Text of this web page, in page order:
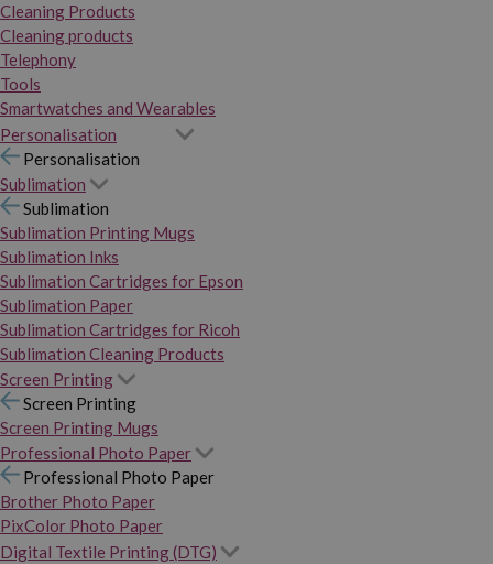
Cleaning Products
Cleaning products
Telephony
Tools
Smartwatches and Wearables
Personalisation
Personalisation
Sublimation
Sublimation
Sublimation Printing Mugs
Sublimation Inks
Sublimation Cartridges for Epson
Sublimation Paper
Sublimation Cartridges for Ricoh
Sublimation Cleaning Products
Screen Printing
Screen Printing
Screen Printing Mugs
Professional Photo Paper
Professional Photo Paper
Brother Photo Paper
PixColor Photo Paper
Digital Textile Printing (DTG)